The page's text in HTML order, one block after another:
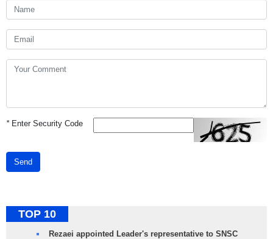
*Enter Security Code
Send
TOP 10
Rezaei appointed Leader's representative to SNSC